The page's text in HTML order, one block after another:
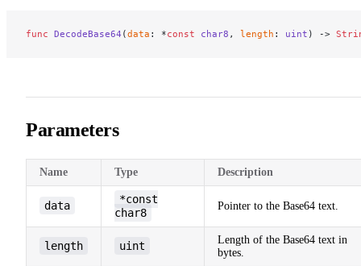
func DecodeBase64 (data : *const char8 , length : uint ) ->
Parameters
Name Type Description
data
*const
char8
Pointer to the Base64 text.
length uint
Length of the Base64 text in
bytes.